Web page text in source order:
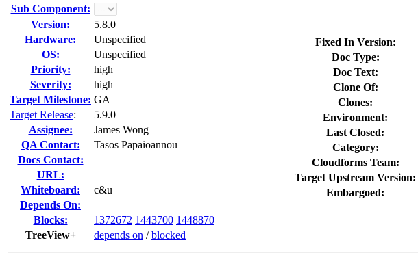
Sub Component:
Version:
5.8.0
Hardware:
Unspecified
OS:
Unspecified
Priority:
high
Severity:
high
Target Milestone: GA
Target Release:
5.9.0
Assignee:
James Wong
QA Contact:
Tasos Papaioannou
Docs Contact:
URL:
Whiteboard:
c&u
Depends On:
Blocks:
1372672 1443700 1448870
TreeView+
depends on /blocked
Fixed In Version:
Doc Type:
Doc Text:
Clone Of:
Clones:
Environment:
Last Closed:
Category:
Cloudforms Team:
Target Upstream Version:
Embargoed: